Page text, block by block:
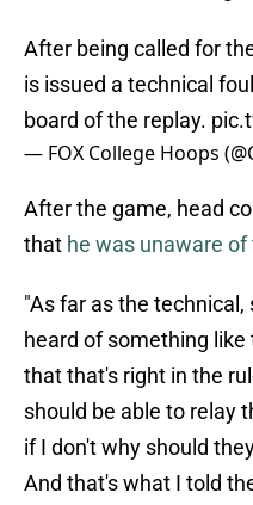
After being called for
is issued a technical
board of the replay.
— FOX College Hoops
After the game, head
that he was unaware
"As far as the technical,
heard of something
that that's right in the
should be able to relay
if I don't why should
And that's what I told